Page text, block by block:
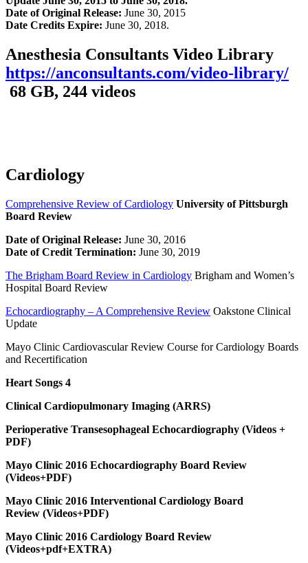
Date of Original Release: June 30, 2015
Date Credits Expire: June 30, 2018.
Anesthesia Consultants Video Library
https://anconsultants.com/video-library/
68 GB, 244 videos
Cardiology
Comprehensive Review of Cardiology University of Pittsburgh
Board Review
Date of Original Release: June 30, 2016
Date of Credit Termination: June 30, 2019
The Brigham Board Review in Cardiology Brigham and Women’s
Hospital Board Review
Echocardiography – A Comprehensive Review Oakstone Clinical
Update
Mayo Clinic Cardiovascular Review Course for Cardiology Boards
and Recertification
Heart Songs 4
Clinical Cardiopulmonary Imaging (ARRS)
Perioperative Transesophageal Echocardiography (Videos +
PDF)
Mayo Clinic 2016 Echocardiography Board Review
(Videos+PDF)
Mayo Clinic 2016 Interventional Cardiology Board
Review (Videos+PDF)
Mayo Clinic 2016 Cardiology Board Review
(Videos+pdf+EXTRA)